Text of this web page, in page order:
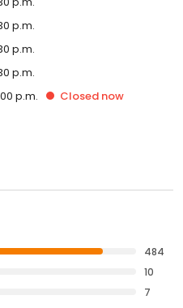
p.m.
p.m.
p.m.
p.m. Closed now
484
10
7